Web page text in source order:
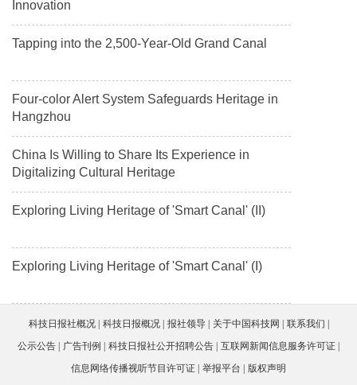
Innovation
Tapping into the 2,500-Year-Old Grand Canal
Four-color Alert System Safeguards Heritage in
Hangzhou
China Is Willing to Share Its Experience in
Digitalizing Cultural Heritage
Exploring Living Heritage of 'Smart Canal' (II)
Exploring Living Heritage of 'Smart Canal' (I)
科技日报社概况 科技日报概况 报社领导 关于中国科技网
联系我们
公示公告
广告刊例 科技日报社公开招聘公告
互联网新闻信息服务许可证
信息网络传播视听节目许可证
举报平台
版权声明